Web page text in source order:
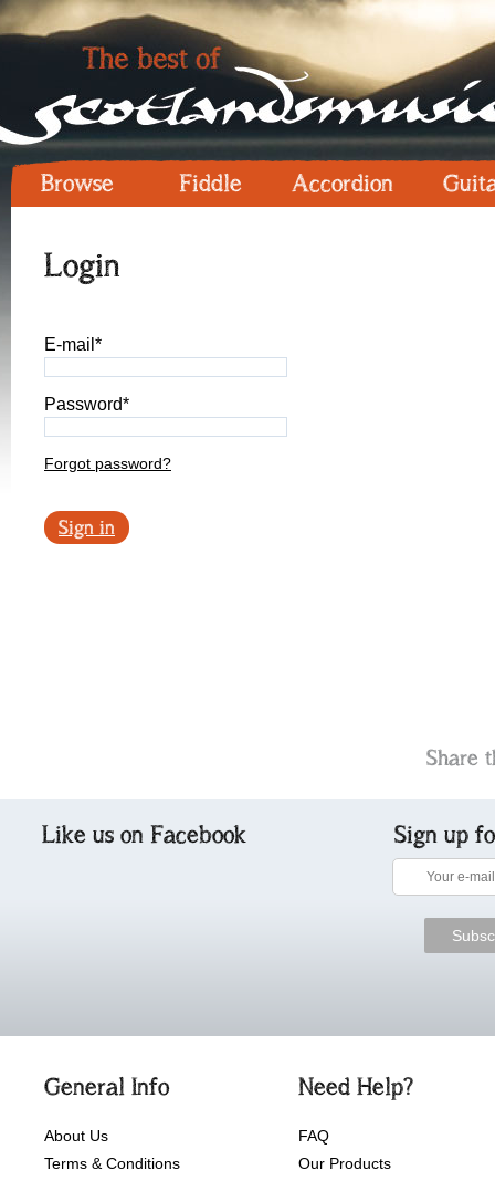
Browse Fiddle Accordion
Login
E-mail*
Password*
Forgot password?
Sign in
Share
Like us on Facebook Sign up
General Info
About Us
Terms & Conditions
Need Help?
FAQ
Our Products